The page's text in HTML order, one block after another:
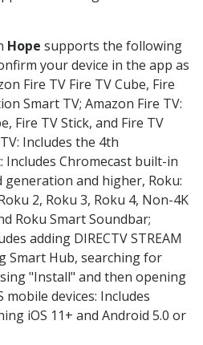
Hope supports the following
your device in the app as
Fire TV Fire TV Cube, Fire
Smart TV; Amazon Fire TV:
Fire TV Stick, and Fire TV
Includes the 4th
Includes Chromecast built-in
generation and higher, Roku:
2, Roku 3, Roku 4, Non-4K
Roku Smart Soundbar;
adding DIRECTV STREAM
Smart Hub, searching for
"Install" and then opening
mobile devices: Includes
iOS 11+ and Android 5.0 or